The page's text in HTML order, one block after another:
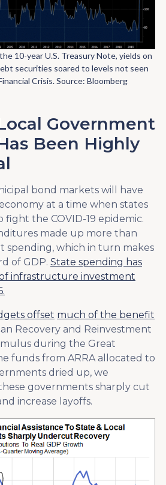
10-year U.S. Treasury Note, yields on
securities soared to levels not seen
Crisis. Source: Bloomberg
Government
Been Highly
bond markets will have
at a time when states
fight the COVID-19 epidemic.
made up more than
spending, which in turn makes
of GDP. State spending has
infrastructure investment
offset much of the benefit
Recovery and Reinvestment
during the Great
funds from ARRA allocated to
dried up, we
governments sharply cut
increase layoffs.